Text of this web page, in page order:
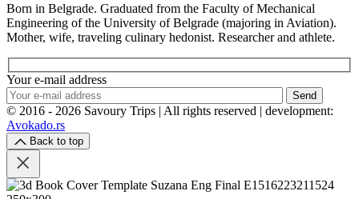
Born in Belgrade. Graduated from the Faculty of Mechanical
Engineering of the University of Belgrade (majoring in Aviation).
Mother, wife, traveling culinary hedonist. Researcher and athlete.
Your e-mail address
Send
© 2016 - 2026 Savoury Trips | All rights reserved | development:
Avokado.rs
Back to top